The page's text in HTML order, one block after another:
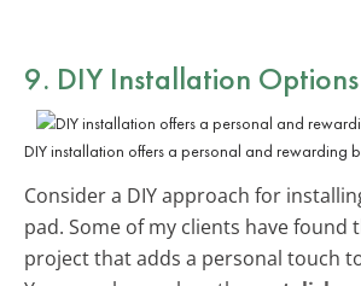
9. DIY Installation Options
DIY installation offers a personal and rewarding
Consider a DIY approach for
pad. Some of my clients have found
project that adds a personal touch